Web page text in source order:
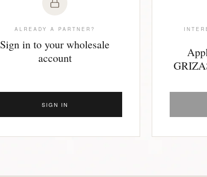
ALREADY A PARTNER?
Sign in to your wholesale
account
SIGN IN